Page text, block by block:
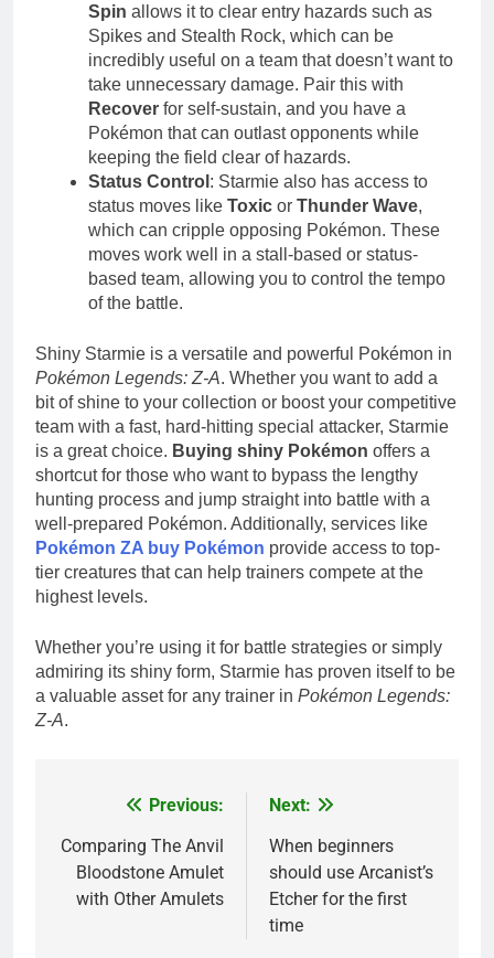
Spin allows it to clear entry hazards such as
Spikes and Stealth Rock, which can be
incredibly useful on a team that doesn’t want to
take unnecessary damage. Pair this with
Recover for self-sustain, and you have a
Pokémon that can outlast opponents while
keeping the field clear of hazards.
Status Control : Starmie also has access to
status moves like Toxic or Thunder Wave,
which can cripple opposing Pokémon. These
moves work well in a stall-based or status-
based team, allowing you to control the tempo
of the battle.
Shiny Starmie is a versatile and powerful Pokémon in
Pokémon Legends: Z-A. Whether you want to add a
bit of shine to your collection or boost your competitive
team with a fast, hard-hitting special attacker, Starmie
is a great choice. Buying shiny Pokémon offers a
shortcut for those who want to bypass the lengthy
hunting process and jump straight into battle with a
well-prepared Pokémon. Additionally, services like
Pokémon ZA buy Pokémon provide access to top-
tier creatures that can help trainers compete at the
highest levels.
Whether you’re using it for battle strategies or simply
admiring its shiny form, Starmie has proven itself to be
a valuable asset for any trainer in Pokémon Legends:
Z-A.
navigation
Previous:
Comparing The Anvil
Bloodstone Amulet
with Other Amulets
Next:
When beginners
should use Arcanist’s
Etcher for the first
time